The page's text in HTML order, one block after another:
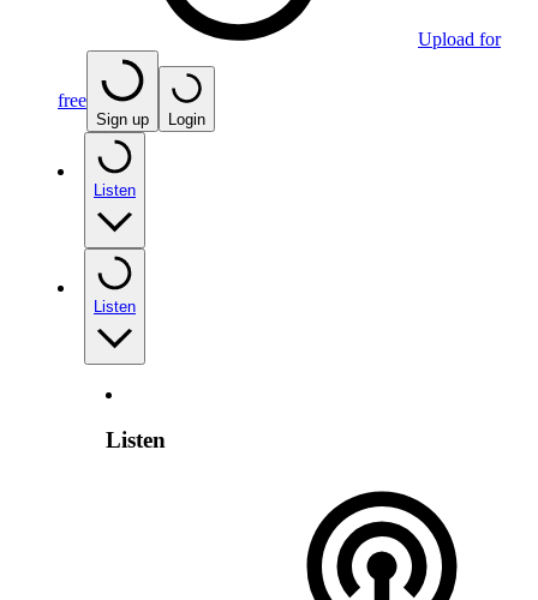
Upload for
free
Sign up Login
Listen
Listen
Listen